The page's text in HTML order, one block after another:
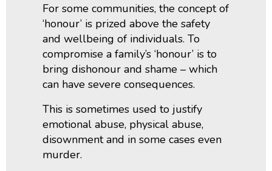
For some communities, the concept of
‘honour’ is prized above the safety
and wellbeing of individuals. To
compromise a family’s ‘honour’ is to
bring dishonour and shame – which
can have severe consequences.
This is sometimes used to justify
emotional abuse, physical abuse,
disownment and in some cases even
murder.